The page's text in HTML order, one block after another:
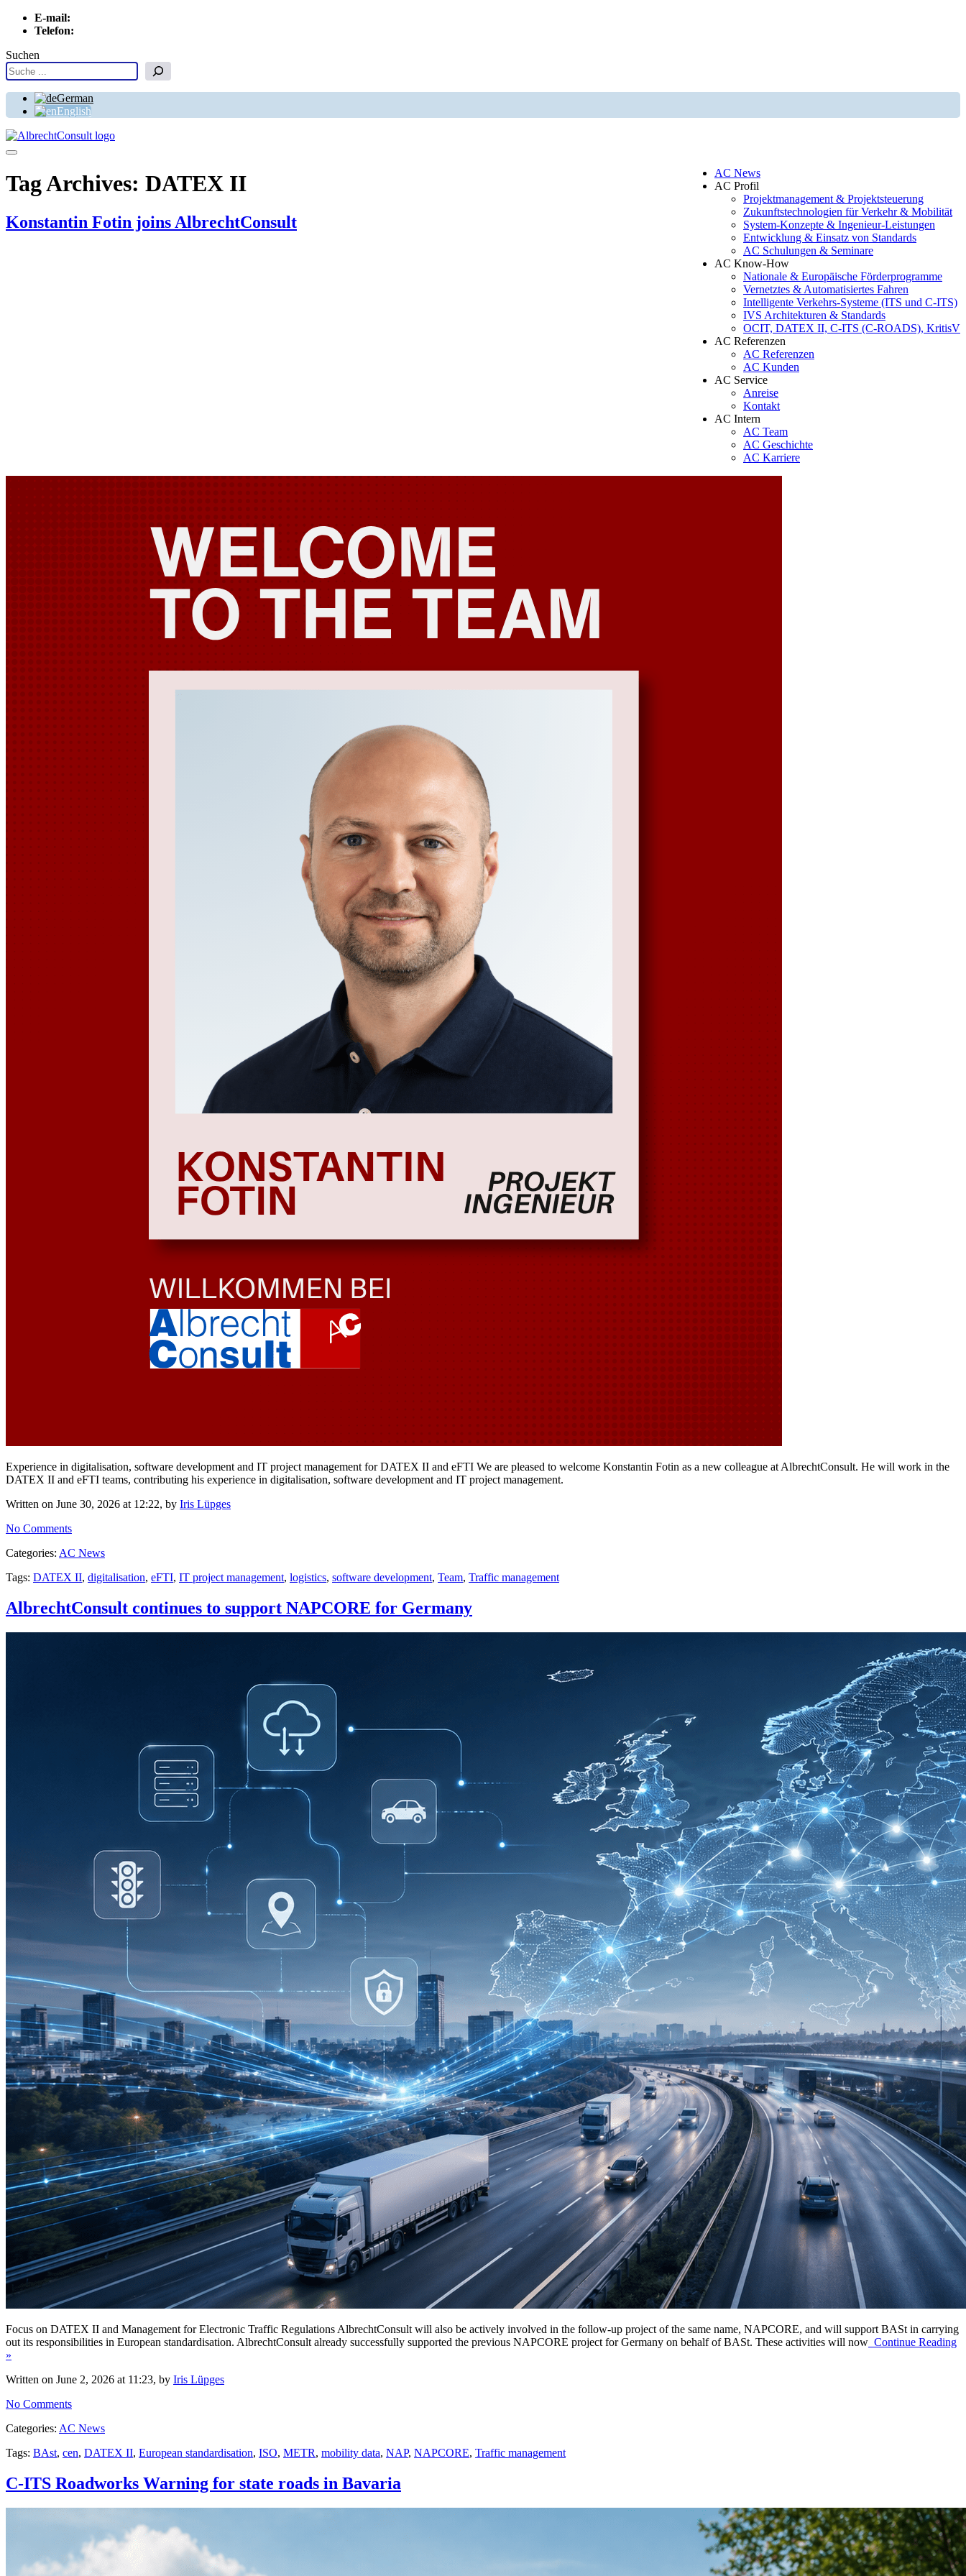
E-mail:
Telefon:
Suchen
German
English
Menu
AC News
AC Profil
Projektmanagement & Projektsteuerung
Zukunftstechnologien für Verkehr & Mobilität
System-Konzepte & Ingenieur-Leistungen
Entwicklung & Einsatz von Standards
AC Schulungen & Seminare
AC Know-How
Nationale & Europäische Förderprogramme
Vernetztes & Automatisiertes Fahren
Intelligente Verkehrs-Systeme (ITS und C-ITS)
IVS Architekturen & Standards
OCIT, DATEX II, C-ITS (C-ROADS), KritisV
AC Referenzen
AC Referenzen
AC Kunden
AC Service
Anreise
Kontakt
AC Intern
AC Team
AC Geschichte
AC Karriere
Tag Archives: DATEX II
Konstantin Fotin joins AlbrechtConsult
Experience in digitalisation, software development and IT project management for DATEX II and eFTI We are pleased to welcome Konstantin Fotin as a new colleague at AlbrechtConsult. He will work in the
DATEX II and eFTI teams, contributing his experience in digitalisation, software development and IT project management.
Written on June 30, 2026 at 12:22, by Iris Lüpges
No Comments
Categories: AC News
Tags: DATEX II, digitalisation, eFTI, IT project management, logistics, software development, Team, Traffic management
AlbrechtConsult continues to support NAPCORE for Germany
Focus on DATEX II and Management for Electronic Traffic Regulations AlbrechtConsult will also be actively involved in the follow-up project of the same name, NAPCORE, and will support BASt in carrying
out its responsibilities in European standardisation. AlbrechtConsult already successfully supported the previous NAPCORE project for Germany on behalf of BASt. These activities will now Continue Reading
»
Written on June 2, 2026 at 11:23, by Iris Lüpges
No Comments
Categories: AC News
Tags: BAst, cen, DATEX II, European standardisation, ISO, METR, mobility data, NAP, NAPCORE, Traffic management
C-ITS Roadworks Warning for state roads in Bavaria